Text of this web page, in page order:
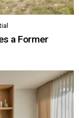
a Former